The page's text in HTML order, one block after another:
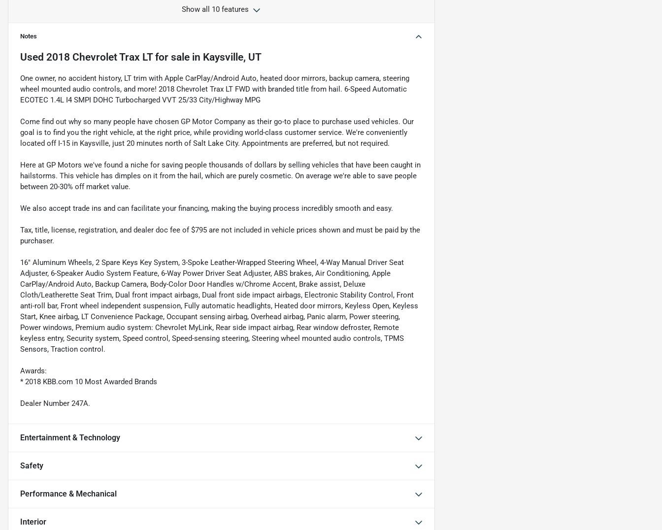
Show all 10 features
Notes
Used 2018 Chevrolet Trax LTfor sale in Kaysville, UT
One owner, no accident history, LT trim with Apple CarPlay/Android Auto, heated door mirrors, backup camera, steering
wheel mounted audio controls, and more! 2018 Chevrolet Trax LT FWD with branded title from hail. 6-Speed Automatic
ECOTEC 1.4L I4 SMPI DOHC Turbocharged VVT 25/33 City/Highway MPG
Come find out why so many people have chosen GP Motor Company as their go-to place to purchase used vehicles. Our
goal is to find you the right vehicle, at the right price, while providing world-class customer service. We're conveniently
located off I-15 in Kaysville, just 20 minutes north of Salt Lake City. Appointments are preferred, but not required.
Here at GP Motors we've found a niche for saving people thousands of dollars by selling vehicles that have been caught in
hailstorms. This vehicle has dimples on it from the hail, which are purely cosmetic. On average we're able to save people
between 20-30% off market value.
We also accept trade ins and can facilitate your financing, making the buying process incredibly smooth and easy.
Tax, title, license, registration, and dealer doc fee of $795 are not included in vehicle prices shown and must be paid by the
purchaser.
16" Aluminum Wheels, 2 Spare Keys Key System, 3-Spoke Leather-Wrapped Steering Wheel, 4-Way Manual Driver Seat
Adjuster, 6-Speaker Audio System Feature, 6-Way Power Driver Seat Adjuster, ABS brakes, Air Conditioning, Apple
CarPlay/Android Auto, Backup Camera, Body-Color Door Handles w/Chrome Accent, Brake assist, Deluxe
Cloth/Leatherette Seat Trim, Dual front impact airbags, Dual front side impact airbags, Electronic Stability Control, Front
anti-roll bar, Front wheel independent suspension, Fully automatic headlights, Heated door mirrors, Keyless Open, Keyless
Start, Knee airbag, LT Convenience Package, Occupant sensing airbag, Overhead airbag, Panic alarm, Power steering,
Power windows, Premium audio system: Chevrolet MyLink, Rear side impact airbag, Rear window defroster, Remote
keyless entry, Security system, Speed control, Speed-sensing steering, Steering wheel mounted audio controls, TPMS
Sensors, Traction control.
Awards:
* 2018 KBB.com 10 Most Awarded Brands
Dealer Number 247A.
Entertainment & Technology
Safety
Performance & Mechanical
Interior